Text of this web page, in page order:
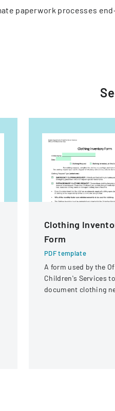
paperwork processes
Clothing
Form
PDF template
A form used by the
Children's Services to
document clothing